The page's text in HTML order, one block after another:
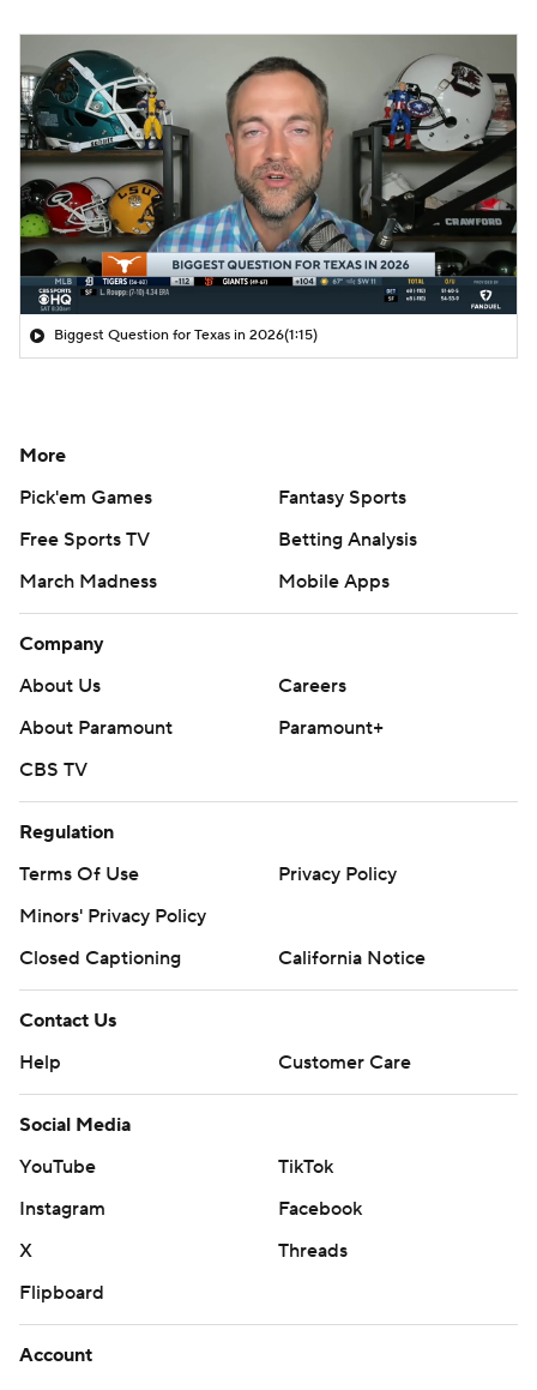
Biggest Question for Texas in 2026(1:15)
More
Pick'em Games
Fantasy Sports
Free Sports TV
Betting Analysis
March Madness
Mobile Apps
Company
About Us
Careers
About Paramount
Paramount+
CBS TV
Regulation
Terms Of Use
Privacy Policy
Minors' Privacy Policy
Closed Captioning
California Notice
Contact Us
Help
Customer Care
Social Media
YouTube
TikTok
Instagram
Facebook
X
Threads
Flipboard
Account